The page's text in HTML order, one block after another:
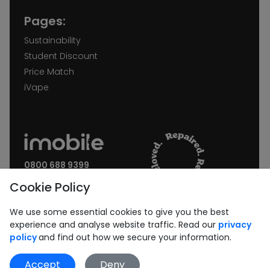
Pages:
Sustainability
Student Discount
Price Match
iVape
0800 688 9399
Join our Newsletter:
Subscribe
Cookie Policy
We use some essential cookies to give you the best
experience and analyse website traffic. Read our privacy
policyand find out how we secure your information.
Accept Deny